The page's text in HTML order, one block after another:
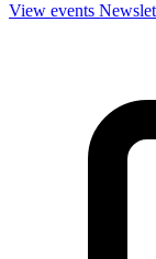
View events